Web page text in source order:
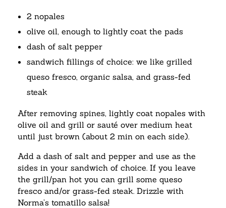
2 nopales
olive oil, enough to lightly coat the pads
dash of salt pepper
sandwich fillings of choice: we like grilled
queso fresco, organic salsa, and grass-fed
steak
After removing spines, lightly coat nopales with
olive oil and grill or sauté over medium heat
until just brown (about 2 min on each side).
Add a dash of salt and pepper and use as the
sides in your sandwich of choice. If you leave
the grill/pan hot you can grill some queso
fresco and/or grass-fed steak. Drizzle with
Norma’s tomatillo salsa!